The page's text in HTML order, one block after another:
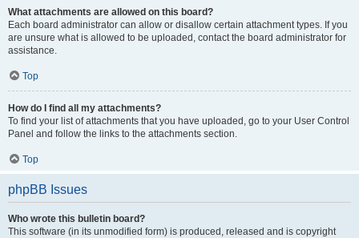
What attachments are allowed on this board?
Each board administrator can allow or disallow certain attachment types. If you
are unsure what is allowed to be uploaded, contact the board administrator for
assistance.
Top
How do I find all my attachments?
To find your list of attachments that you have uploaded, go to your User Control
Panel and follow the links to the attachments section.
Top
phpBB Issues
Who wrote this bulletin board?
This software (in its unmodified form) is produced, released and is copyright